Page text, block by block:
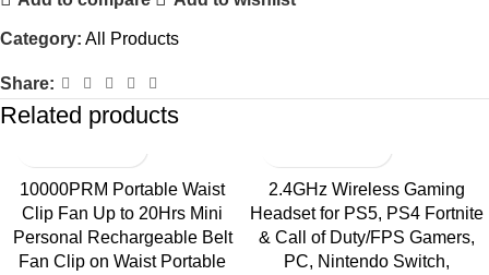
Category: All Products
Share:
Related products
10000PRM Portable Waist
Clip Fan Up to 20Hrs Mini
Personal Rechargeable Belt
Fan Clip on Waist Portable
2.4GHz Wireless Gaming
Headset for PS5, PS4 Fortnite
& Call of Duty/FPS Gamers,
PC, Nintendo Switch,